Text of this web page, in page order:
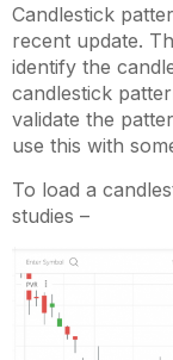
Candlestick
recent update.
identify the
candlestick
validate the
use this with
To load a
studies –